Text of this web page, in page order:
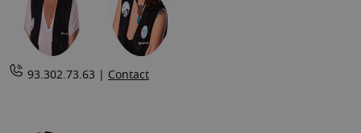
93.302.73.63 | Contact